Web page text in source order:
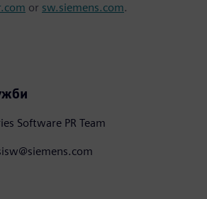
or sw.siemens.com.
Software PR Team